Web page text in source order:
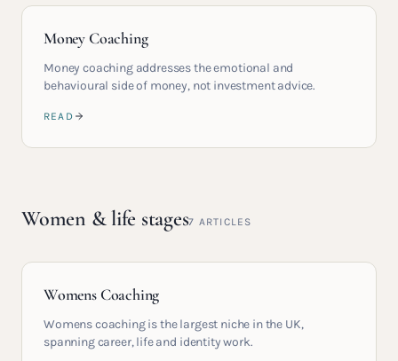
Money Coaching
Money coaching addresses the emotional and
behavioural side of money, not investment advice.
READ
Women & life stages7 ARTICLES
Womens Coaching
Womens coaching is the largest niche in the UK,
spanning career, life and identity work.